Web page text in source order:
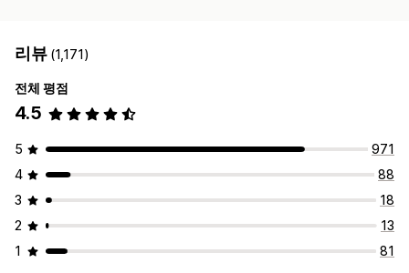
리뷰 (1,171)
전체 평점
4.5
5
971
4
88
3
18
2
13
1
81